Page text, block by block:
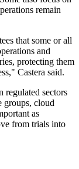
remain
that some or all
and
protecting them
Castera said.
regulated sectors
groups, cloud
as
from trials into